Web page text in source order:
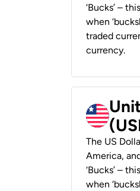
‘Bucks’ –
when
traded
currency.
The US
America,
‘Bucks’ –
when